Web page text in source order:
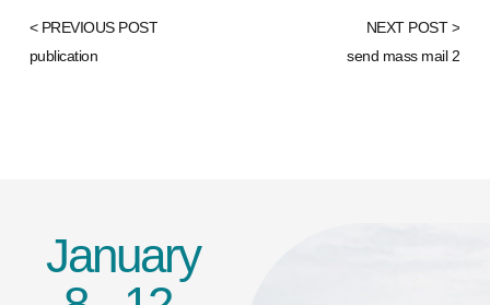
< PREVIOUS POST
publication
NEXT POST >
send mass mail 2
January